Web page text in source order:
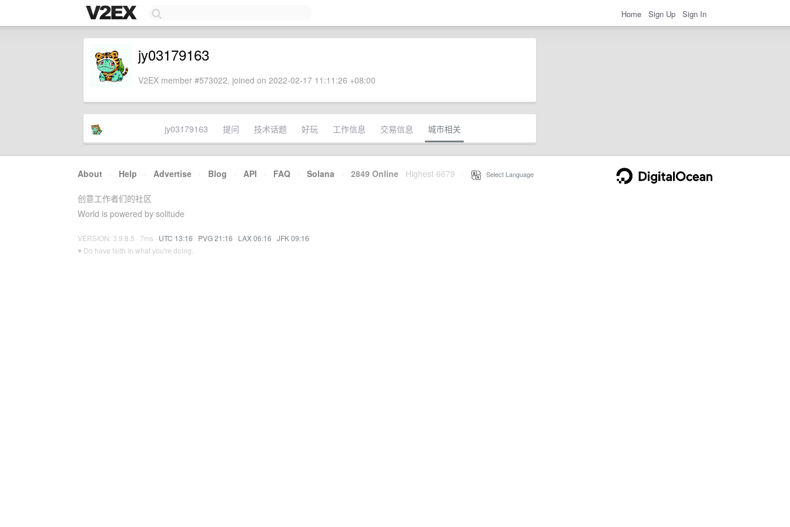
Home Sign Up Sign In
jy03179163
V2EX member #573022, joined on 2022-02-17 11:11:26 +08:00
jy03179163 提问 技术话题 好玩 工作信息 交易信息 城市相关
About · Help · Advertise · Blog · API · FAQ · Solana · 2849 Online Highest 6679 Select Language
创意工作者们的社区
World is powered by solitude
VERSION: 3.9.8.5 · 7ms · UTC 13:16 · PVG 21:16 · LAX 06:16 · JFK 09:16
♥ Do have faith in what you're doing.